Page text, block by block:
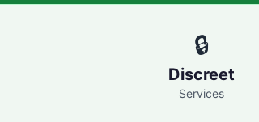
🔒
Discreet
Services